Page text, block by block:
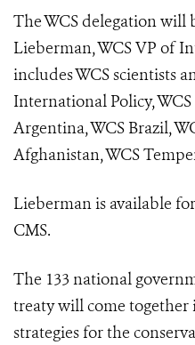
The WCS delegation will
Lieberman, WCS VP of
includes WCS scientists
International Policy, WCS
Argentina, WCS Brazil,
Afghanistan, WCS
Lieberman is available
CMS.
The 133 national
treaty will come together
strategies for the